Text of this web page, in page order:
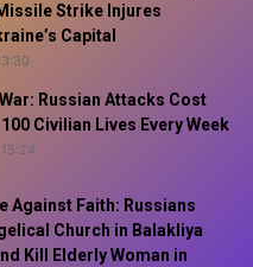
Strike Injures
Capital
Russian Attacks Cost
Civilian Lives Every Week
Against Faith: Russians
Church in Balakliya
Kill Elderly Woman in